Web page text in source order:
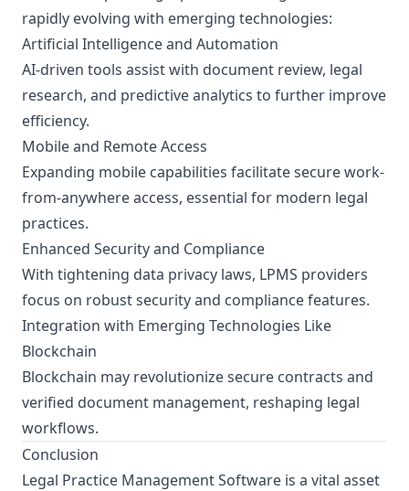
rapidly evolving with emerging technologies:
Artificial Intelligence and Automation
AI-driven tools assist with document review, legal
research, and predictive analytics to further improve
efficiency.
Mobile and Remote Access
Expanding mobile capabilities facilitate secure work-
from-anywhere access, essential for modern legal
practices.
Enhanced Security and Compliance
With tightening data privacy laws, LPMS providers
focus on robust security and compliance features.
Integration with Emerging Technologies Like
Blockchain
Blockchain may revolutionize secure contracts and
verified document management, reshaping legal
workflows.
Conclusion
Legal Practice Management Software is a vital asset